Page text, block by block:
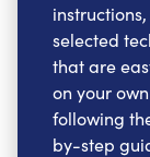
instructions,
selected
that are
on your
following
by-step